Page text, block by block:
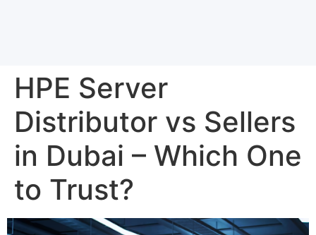
HPE Server
Distributor vs Sellers
in Dubai – Which One
to Trust?